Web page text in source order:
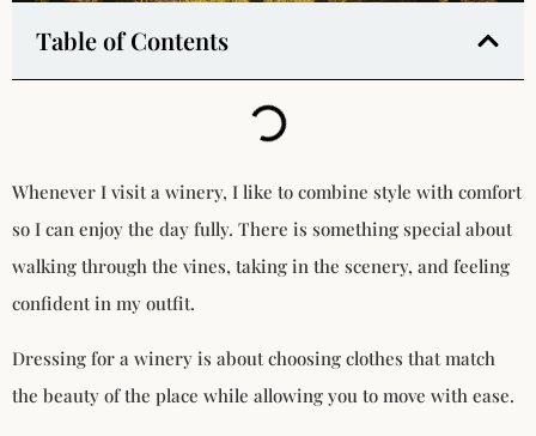
Table of Contents
Whenever I visit a winery, I like to combine style with comfort
so I can enjoy the day fully. There is something special about
walking through the vines, taking in the scenery, and feeling
confident in my outfit.
Dressing for a winery is about choosing clothes that match
the beauty of the place while allowing you to move with ease.